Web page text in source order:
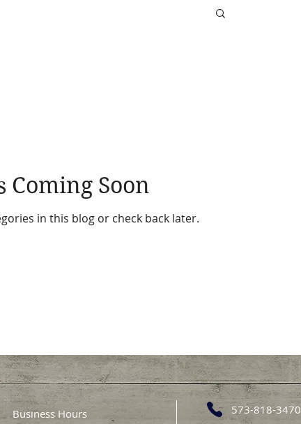
Coming Soon
in this blog or check back later.
Business Hours
573-818-3470